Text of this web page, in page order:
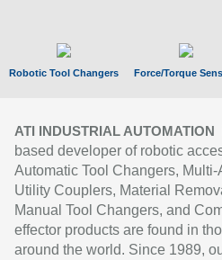
Robotic Tool Changers Force/Torque
ATI INDUSTRIAL AUTOMATION
based developer of robotic
Automatic Tool Changers,
Utility Couplers, Material
Manual Tool Changers, and
effector products are found in
around the world. Since 1989,